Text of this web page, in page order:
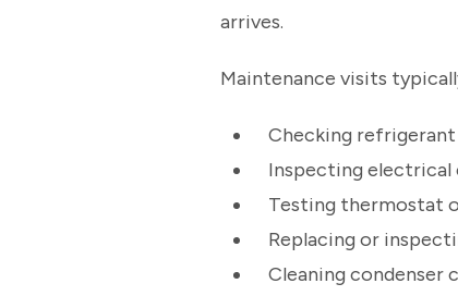
arrives.
Maintenance visits
Checking refrigerant
Inspecting electrical
Testing thermostat
Replacing or
Cleaning condenser